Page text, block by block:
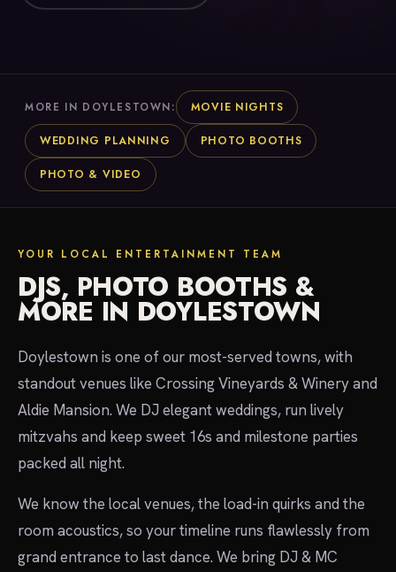
MORE IN DOYLESTOWN: MOVIE NIGHTS
WEDDING PLANNING PHOTO BOOTHS
PHOTO & VIDEO
YOUR LOCAL ENTERTAINMENT TEAM
DJS, PHOTO BOOTHS &
MORE IN DOYLESTOWN
Doylestown is one of our most-served towns, with
standout venues like Crossing Vineyards & Winery and
Aldie Mansion. We DJ elegant weddings, run lively
mitzvahs and keep sweet 16s and milestone parties
packed all night.
We know the local venues, the load-in quirks and the
room acoustics, so your timeline runs flawlessly from
grand entrance to last dance. We bring DJ & MC